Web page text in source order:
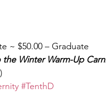
~ $50.00 – Graduate
Winter Warm-Up
)
#TenthD